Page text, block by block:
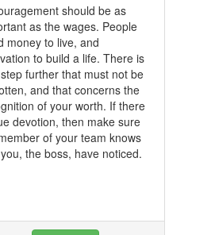
should be as
as the wages. People
money to live, and
to build a life. There is
further that must not be
and that concerns the
of your worth. If there
devotion, then make sure
of your team knows
the boss, have noticed.